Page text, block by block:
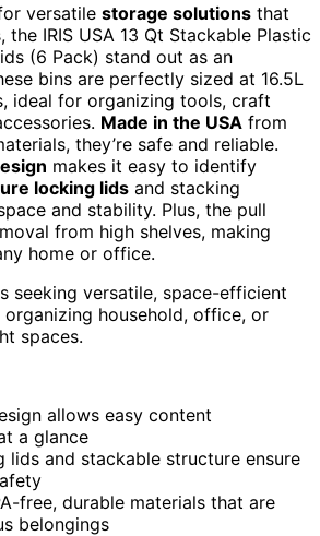
versatile storage solutions that
IRIS USA 13 Qt Stackable Plastic
(6 Pack) stand out as an
bins are perfectly sized at 16.5L
ideal for organizing tools, craft
Made in the USA from
they’re safe and reliable.
makes it easy to identify
locking lids and stacking
and stability. Plus, the pull
from high shelves, making
home or office.
seeking versatile, space-efficient
household, office, or
spaces.
allows easy content
a glance
lids and stackable structure ensure
free, durable materials that are
belongings